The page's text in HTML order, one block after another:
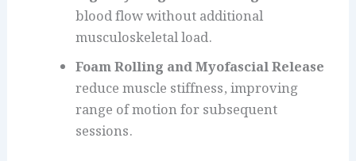
blood flow without additional
musculoskeletal load.
Foam Rolling and Myofascial Release
reduce muscle stiffness, improving
range of motion for subsequent
sessions.